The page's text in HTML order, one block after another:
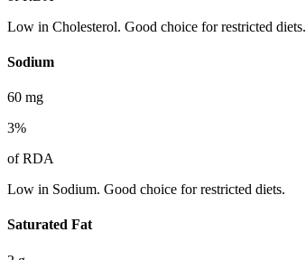
Low in Cholesterol. Good choice for restricted diets.
Sodium
60 mg
3%
of RDA
Low in Sodium. Good choice for restricted diets.
Saturated Fat